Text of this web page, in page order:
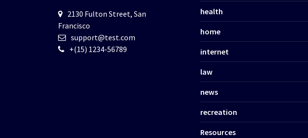
2130 Fulton Street, San
Francisco
support@test.com
+(15) 1234-56789
health
home
internet
law
news
recreation
Resources